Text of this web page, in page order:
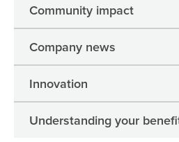
Community impact
Company news
Innovation
Understanding your